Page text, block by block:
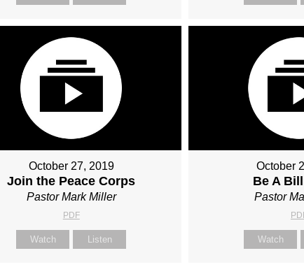
October 27, 2019
Join the Peace Corps
Pastor Mark Miller
PDF
Watch Listen
October
Be A
Pastor
Watch